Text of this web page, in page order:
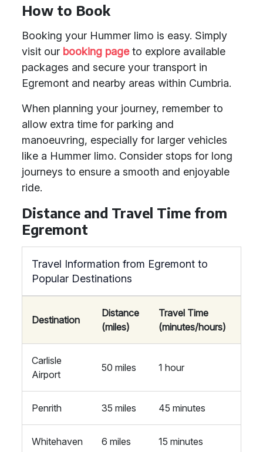
How to Book
Booking your Hummer limo is easy. Simply
visit our booking pageto explore available
packages and secure your transport in
Egremont and nearby areas within Cumbria.
When planning your journey, remember to
allow extra time for parking and
manoeuvring, especially for larger vehicles
like a Hummer limo. Consider stops for long
journeys to ensure a smooth and enjoyable
ride.
Distance and Travel Time from
Egremont
Travel Information from Egremont to
Popular Destinations
Destination
Distance
(miles)
Travel Time
(minutes/hours)
Carlisle
Airport
50 miles 1 hour
Penrith 35 miles 45 minutes
Whitehaven 6 miles 15 minutes